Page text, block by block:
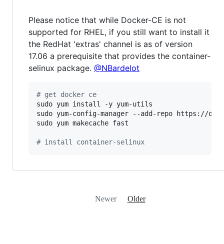
Please notice that while Docker-CE is not
supported for RHEL, if you still want to install it
the RedHat 'extras' channel is as of version
17.06 a prerequisite that provides the container-
selinux package. @NBardelot
# get docker ce
sudo yum install -y yum-utils
sudo yum-config-manager --add-repo https://
sudo yum makecache fast
# install container-selinux
Newer Older